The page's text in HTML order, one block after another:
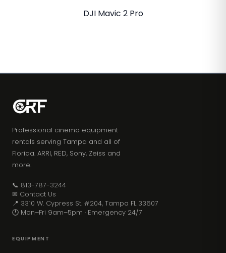
DJI Mavic 2 Pro
Professional cinema equipment
rentals serving Tampa and all of
Florida. ARRI, RED, Sony, Zeiss and
more.
📞 813-787-3244
✉ Contact Us
📍 3310 W. Cypress St. #204, Tampa FL 33607
🕐 Mon–Fri 9am–5pm · Emergency 24/7
EQUIPMENT